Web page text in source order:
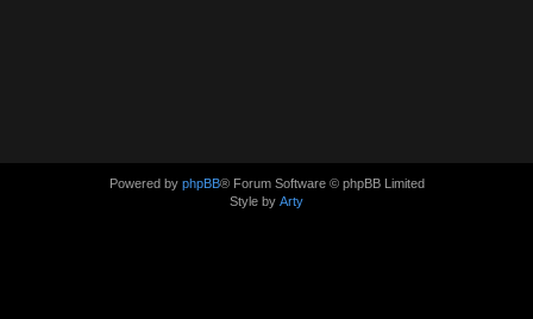
Powered by phpBB® Forum Software © phpBB Limited
Style by Arty